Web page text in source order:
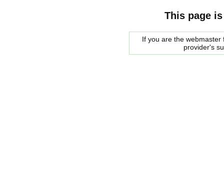
This page
If you are the
provider's